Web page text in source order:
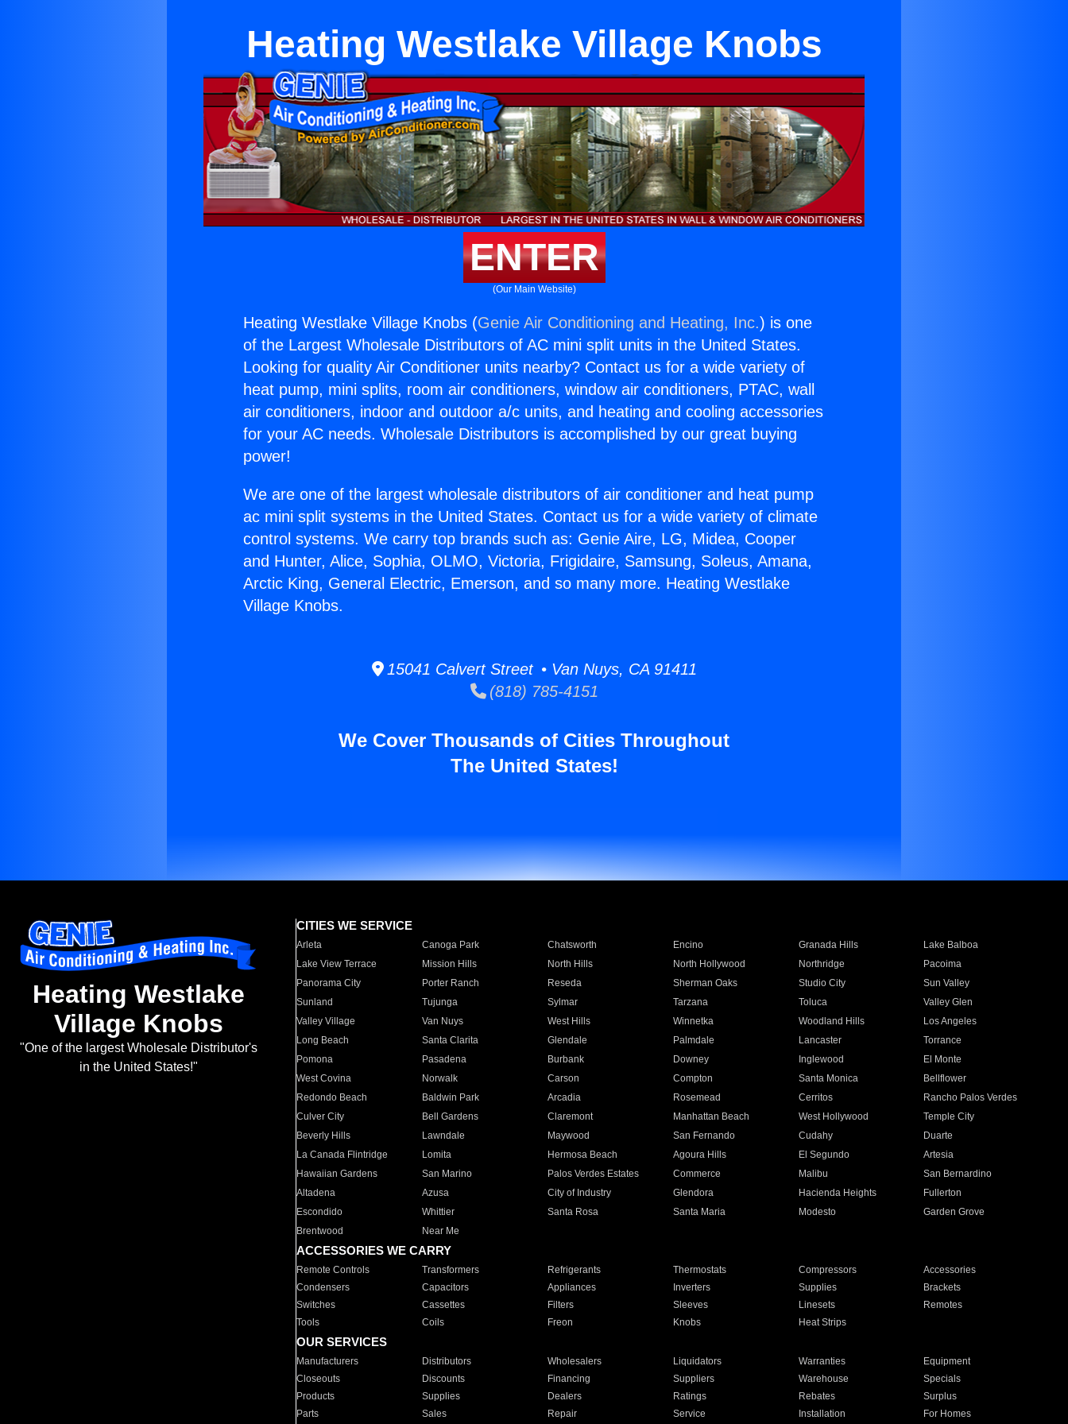
Heating Westlake Village Knobs
ENTER
(Our Main Website)
Heating Westlake Village Knobs (Genie Air Conditioning and Heating, Inc.) is one
of the Largest Wholesale Distributors of AC mini split units in the United States.
Looking for quality Air Conditioner units nearby? Contact us for a wide variety of
heat pump, mini splits, room air conditioners, window air conditioners, PTAC, wall
air conditioners, indoor and outdoor a/c units, and heating and cooling accessories
for your AC needs. Wholesale Distributors is accomplished by our great buying
power!
We are one of the largest wholesale distributors of air conditioner and heat pump
ac mini split systems in the United States. Contact us for a wide variety of climate
control systems. We carry top brands such as: Genie Aire, LG, Midea, Cooper
and Hunter, Alice, Sophia, OLMO, Victoria, Frigidaire, Samsung, Soleus, Amana,
Arctic King, General Electric, Emerson, and so many more. Heating Westlake
Village Knobs.
15041 Calvert Street • Van Nuys, CA 91411
(818) 785-4151
We Cover Thousands of Cities Throughout
The United States!
Heating Westlake
Village Knobs
"One of the largest Wholesale Distributor's
in the United States!"
CITIES WE SERVICE
Arleta Canoga Park Chatsworth Encino Granada Hills
Lake Balboa
Lake View Terrace
Mission Hills North Hills North Hollywood Northridge
Pacoima
Panorama City
Porter Ranch Reseda Sherman Oaks Studio City
Sun Valley
Sunland
Tujunga Sylmar Tarzana Toluca
Valley Glen
Valley Village
Van Nuys West Hills Winnetka Woodland Hills
Los Angeles
Long Beach
Santa Clarita Glendale Palmdale Lancaster
Torrance
Pomona
Pasadena Burbank Downey Inglewood
El Monte
West Covina
Norwalk Carson Compton Santa Monica
Bellflower
Redondo Beach
Baldwin Park Arcadia Rosemead Cerritos
Rancho Palos Verdes
Culver City
Bell Gardens Claremont Manhattan Beach West Hollywood
Temple City
Beverly Hills
Lawndale Maywood San Fernando Cudahy
Duarte
La Canada Flintridge
Lomita Hermosa Beach Agoura Hills El Segundo
Artesia
Hawaiian Gardens
San Marino Palos Verdes Estates Commerce Malibu
San Bernardino
Altadena
Azusa City of Industry Glendora Hacienda Heights
Fullerton
Escondido
Whittier Santa Rosa Santa Maria Modesto
Garden Grove
Brentwood
Near Me
ACCESSORIES WE CARRY
Remote Controls Transformers Refrigerants Thermostats Compressors
Accessories
Condensers
Capacitors Appliances Inverters Supplies
Brackets
Switches
Cassettes Filters Sleeves Linesets
Remotes
Tools
Coils Freon Knobs Heat Strips
OUR SERVICES
Manufacturers Distributors Wholesalers Liquidators Warranties
Equipment
Closeouts
Discounts Financing Suppliers Warehouse
Specials
Products
Supplies Dealers Ratings Rebates
Surplus
Parts
Sales Repair Service Installation For Homes